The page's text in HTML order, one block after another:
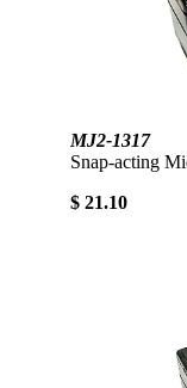
MJ2-1317
Snap-acting
$ 21.10